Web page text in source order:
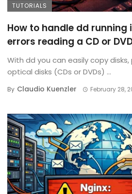
TUTORIALS
How to handle dd
errors reading a CD or
With dd you can easily copy
optical disks (CDs or DVDs) ...
By Claudio Kuenzler February 28,